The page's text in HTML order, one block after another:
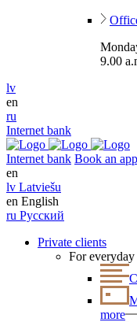
9.00
lv
en
ru
Internet bank
Internet bank Book an
en
lv Latviešu
en English
ru Русский
Private clients
For everyday
more